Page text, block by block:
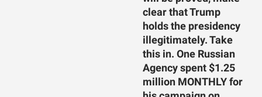
clear that Trump
holds the presidency
illegitimately. Take
this in. One Russian
Agency spent $1.25
million MONTHLY for